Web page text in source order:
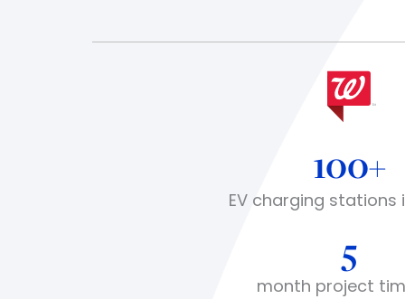
100+
EV charging stations
5
month project